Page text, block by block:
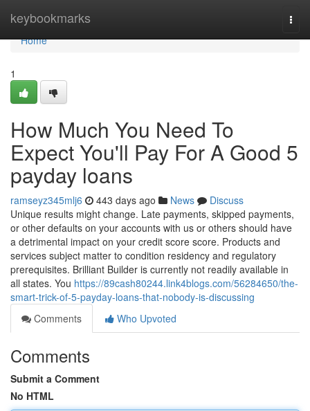
keybookmarks
Home
Home
1
How Much You Need To
Expect You'll Pay For A Good 5
payday loans
ramseyz345mlj6 443 days ago News
Discuss
Unique results might change. Late payments, skipped payments,
or other defaults on your accounts with us or others should have
a detrimental impact on your credit score score. Products and
services subject matter to condition residency and regulatory
prerequisites. Brilliant Builder is currently not readily available in
all states. You https://89cash80244.link4blogs.com/56284650/the-
smart-trick-of-5-payday-loans-that-nobody-is-discussing
Comments
Who Upvoted
Comments
Submit a Comment
No HTML